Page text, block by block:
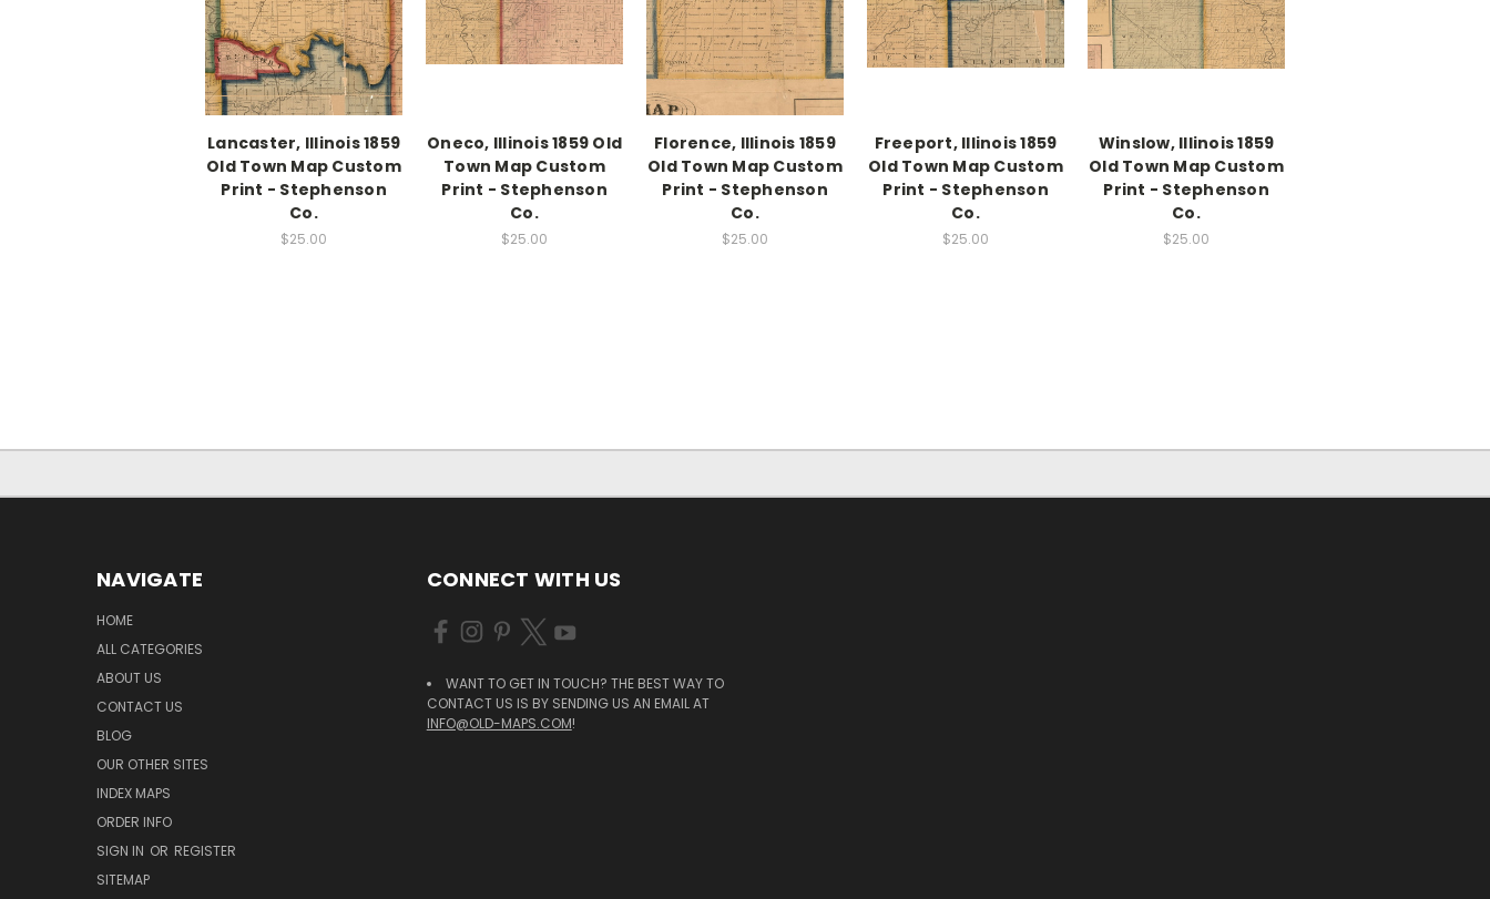
Lancaster, Illinois 1859
Old Town Map Custom
Print - Stephenson
Co.
$25.00
Oneco, Illinois 1859 Old
Town Map Custom
Print - Stephenson
Co.
$25.00
Florence, Illinois 1859
Old Town Map Custom
Print - Stephenson
Co.
$25.00
Freeport, Illinois 1859
Old Town Map Custom
Print - Stephenson
Co.
$25.00
Winslow, Illinois 1859
Old Town Map Custom
Print - Stephenson
Co.
$25.00
NAVIGATE
HOME
ALL CATEGORIES
ABOUT US
CONTACT US
BLOG
OUR OTHER SITES
INDEX MAPS
ORDER INFO
SIGN IN OR REGISTER
SITEMAP
CONNECT WITH US
WANT TO GET IN TOUCH? THE BEST WAY TO
CONTACT US IS BY SENDING US AN EMAIL AT
INFO@OLD-MAPS.COM!